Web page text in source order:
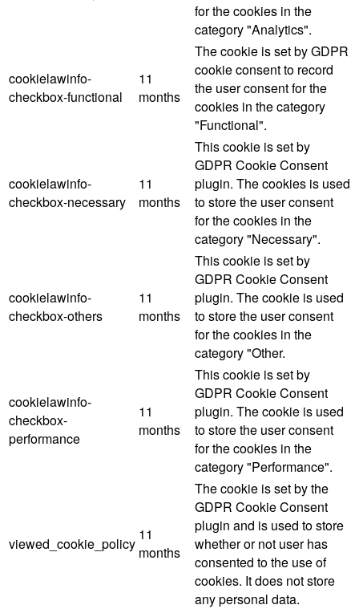
for the cookies in the
category "Analytics".
cookielawinfo-
checkbox-functional
11
months
The cookie is set by GDPR
cookie consent to record
the user consent for the
cookies in the category
"Functional".
cookielawinfo-
checkbox-necessary
11
months
This cookie is set by
GDPR Cookie Consent
plugin. The cookies is used
to store the user consent
for the cookies in the
category "Necessary".
cookielawinfo-
checkbox-others
11
months
This cookie is set by
GDPR Cookie Consent
plugin. The cookie is used
to store the user consent
for the cookies in the
category "Other.
cookielawinfo-
checkbox-
performance
11
months
This cookie is set by
GDPR Cookie Consent
plugin. The cookie is used
to store the user consent
for the cookies in the
category "Performance".
viewed_cookie_policy
11
months
The cookie is set by the
GDPR Cookie Consent
plugin and is used to store
whether or not user has
consented to the use of
cookies. It does not store
any personal data.